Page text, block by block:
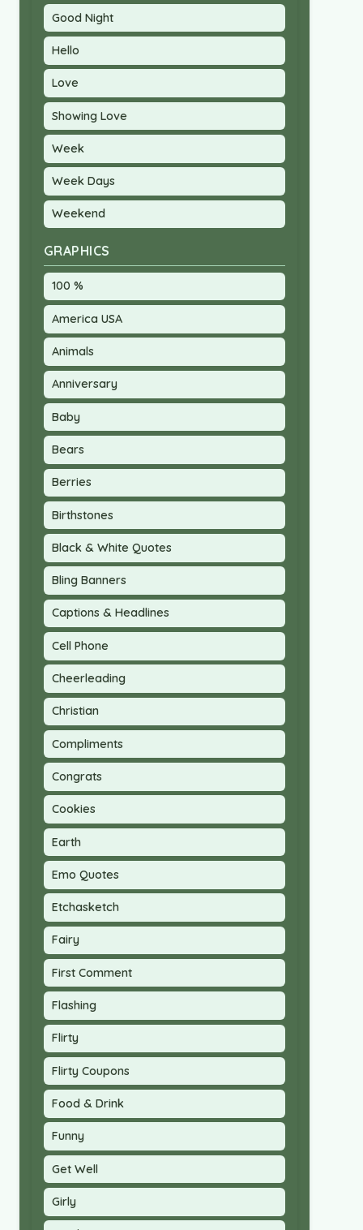
Good Night
Hello
Love
Showing Love
Week
Week Days
Weekend
GRAPHICS
100 %
America USA
Animals
Anniversary
Baby
Bears
Berries
Birthstones
Black & White Quotes
Bling Banners
Captions & Headlines
Cell Phone
Cheerleading
Christian
Compliments
Congrats
Cookies
Earth
Emo Quotes
Etchasketch
Fairy
First Comment
Flashing
Flirty
Flirty Coupons
Food & Drink
Funny
Get Well
Girly